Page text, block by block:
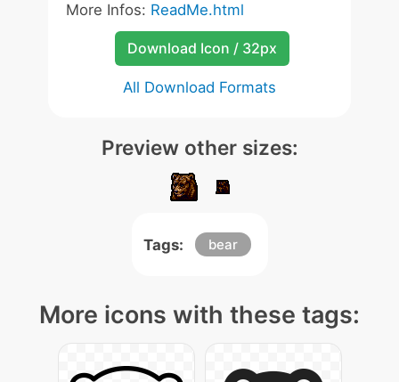
More Infos: ReadMe.html
Download Icon / 32px
All Download Formats
Preview other sizes:
Tags: bear
More icons with these tags: